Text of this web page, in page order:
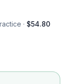
· $54.80